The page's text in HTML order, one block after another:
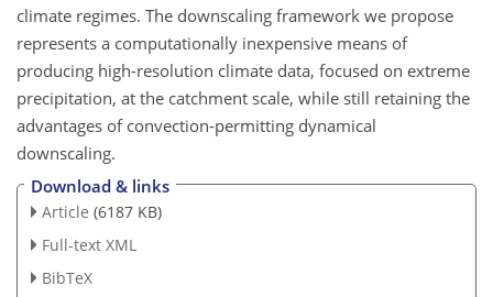
climate regimes. The downscaling framework we propose
represents a computationally inexpensive means of
producing high-resolution climate data, focused on extreme
precipitation, at the catchment scale, while still retaining the
advantages of convection-permitting dynamical
downscaling.
Download & links
Article (6187 KB)
Full-text XML
BibTeX